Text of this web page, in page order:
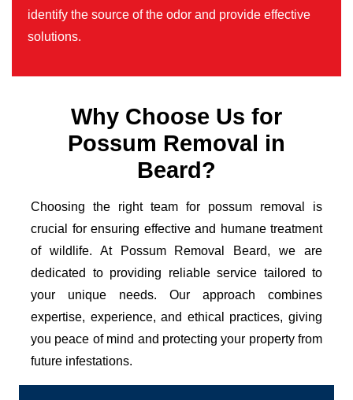
identify the source of the odor and provide effective
solutions.
Why Choose Us for
Possum Removal in
Beard?
Choosing the right team for possum removal is
crucial for ensuring effective and humane treatment
of wildlife. At Possum Removal Beard, we are
dedicated to providing reliable service tailored to
your unique needs. Our approach combines
expertise, experience, and ethical practices, giving
you peace of mind and protecting your property from
future infestations.